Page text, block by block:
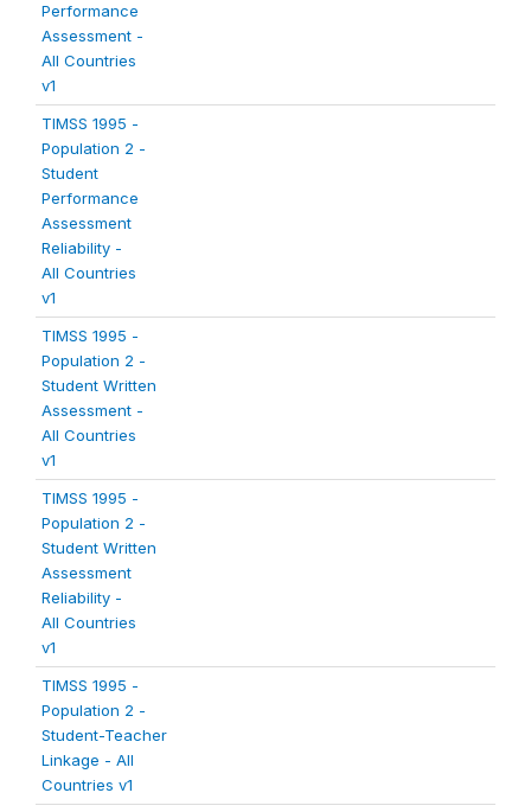
Performance
Assessment -
All Countries
v1
TIMSS 1995 -
Population 2 -
Student
Performance
Assessment
Reliability -
All Countries
v1
TIMSS 1995 -
Population 2 -
Student Written
Assessment -
All Countries
v1
TIMSS 1995 -
Population 2 -
Student Written
Assessment
Reliability -
All Countries
v1
TIMSS 1995 -
Population 2 -
Student-Teacher
Linkage - All
Countries v1